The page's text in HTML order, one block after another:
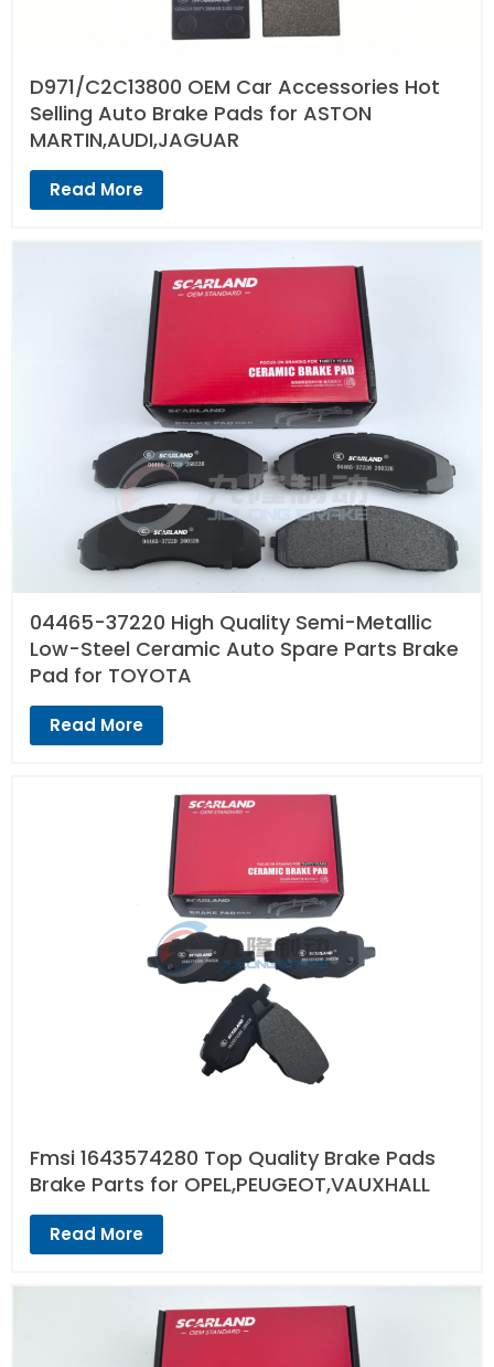
D971/C2C13800 OEM Car Accessories Hot
Selling Auto Brake Pads for ASTON
MARTIN,AUDI,JAGUAR
Read More
04465-37220 High Quality Semi-Metallic
Low-Steel Ceramic Auto Spare Parts Brake
Pad for TOYOTA
Read More
Fmsi 1643574280 Top Quality Brake Pads
Brake Parts for OPEL,PEUGEOT,VAUXHALL
Read More